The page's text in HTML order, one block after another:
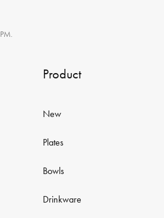
Product
New
Plates
Bowls
Drinkware